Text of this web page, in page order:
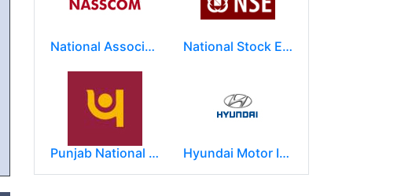
National Association of Software & Service Companies (NASSCOM) National Stock Exchange of India Ltd (NSE)
Punjab National Bank Hyundai Motor India Ltd.